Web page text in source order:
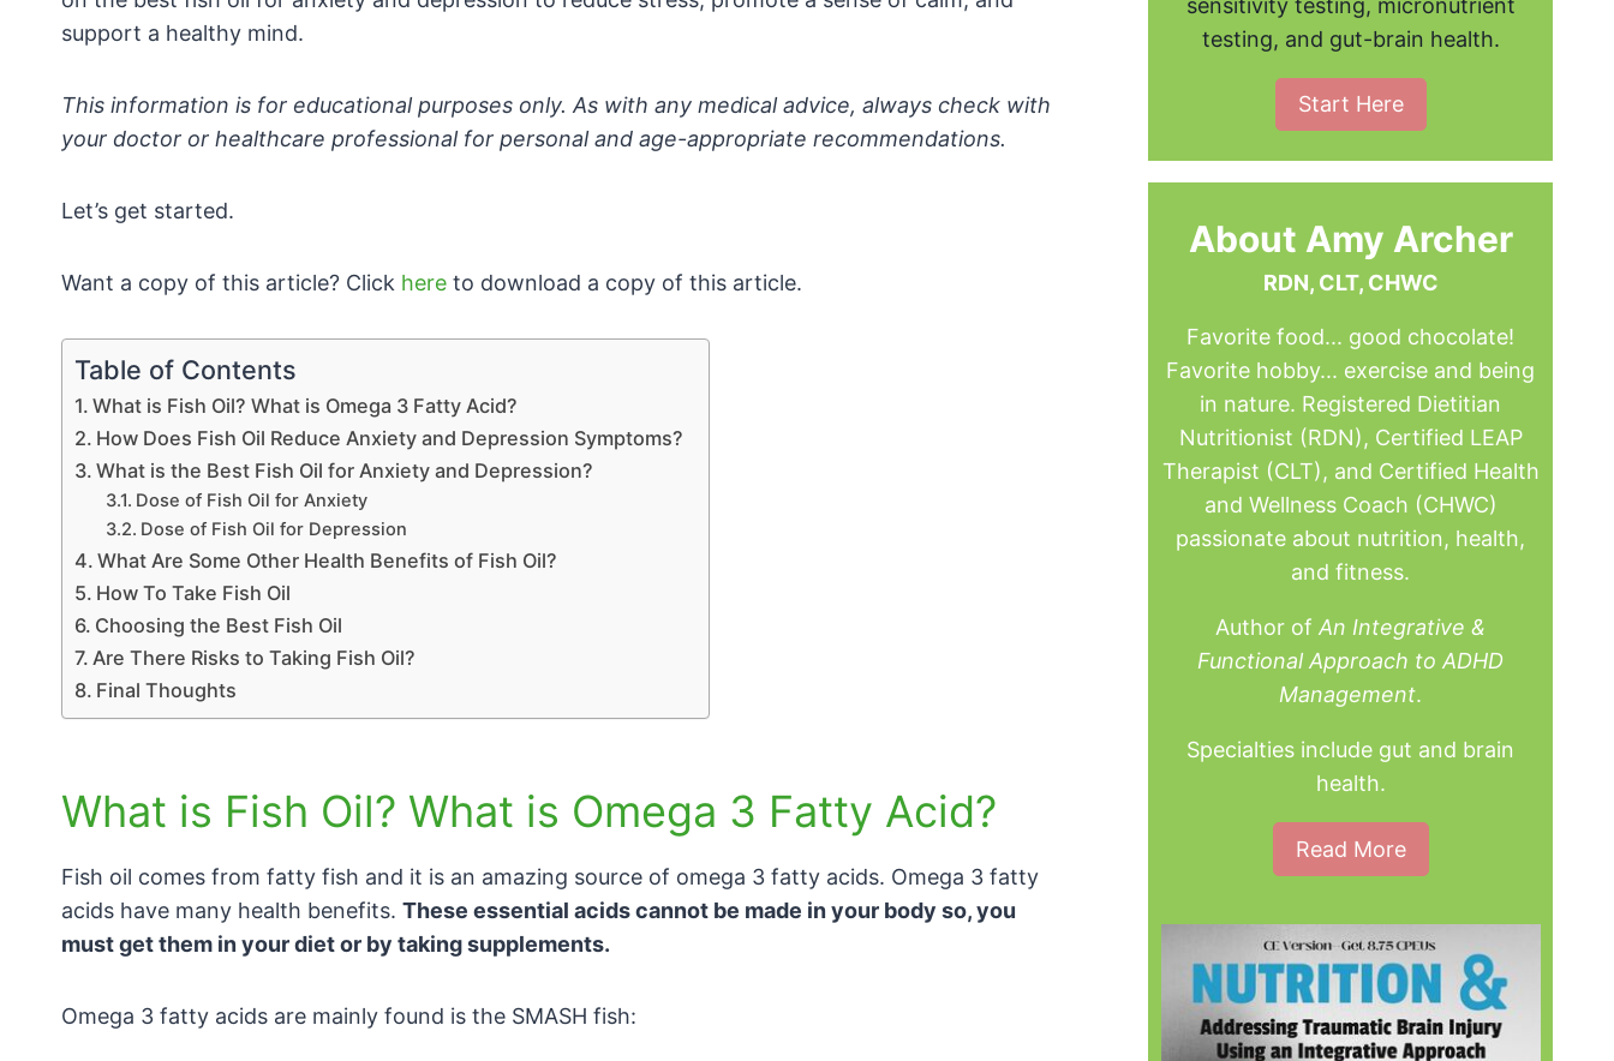
support a healthy mind.
This information is for educational purposes only. As with any medical advice, always check with
your doctor or healthcare professional for personal and age-appropriate recommendations.
Let’s get started.
Want a copy of this article? Click here to download a copy of this article.
Table of Contents
What is Fish Oil? What is Omega 3 Fatty Acid?
How Does Fish Oil Reduce Anxiety and Depression Symptoms?
What is the Best Fish Oil for Anxiety and Depression?
Dose of Fish Oil for Anxiety
Dose of Fish Oil for Depression
What Are Some Other Health Benefits of Fish Oil?
How To Take Fish Oil
Choosing the Best Fish Oil
Are There Risks to Taking Fish Oil?
Final Thoughts
What is Fish Oil? What is Omega 3 Fatty Acid?
Fish oil comes from fatty fish and it is an amazing source of omega 3 fatty acids. Omega 3 fatty
acids have many health benefits. These essential acids cannot be made in your body so, you
must get them in your diet or by taking supplements.
Omega 3 fatty acids are mainly found is the SMASH fish:
sensitivity testing, micronutrient
testing, and gut-brain health.
Start Here
About Amy Archer
RDN, CLT, CHWC
Favorite food... good chocolate!
Favorite hobby... exercise and being
in nature. Registered Dietitian
Nutritionist (RDN), Certified LEAP
Therapist (CLT), and Certified Health
and Wellness Coach (CHWC)
passionate about nutrition, health,
and fitness.
Author ofAn Integrative &
Functional Approach to ADHD
Management.
Specialties include gut and brain
health.
Read More